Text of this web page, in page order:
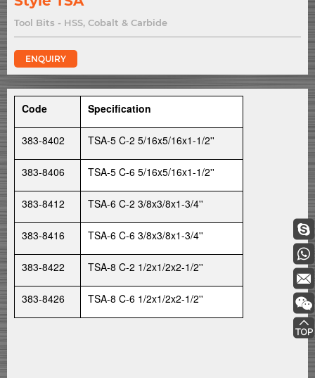
Tool Bits - HSS, Cobalt & Carbide
ENQUIRY
Code Specification
383-8402 TSA-5 C-2 5/16x5/16x1-1/2''
383-8406 TSA-5 C-6 5/16x5/16x1-1/2''
383-8412 TSA-6 C-2 3/8x3/8x1-3/4''
383-8416 TSA-6 C-6 3/8x3/8x1-3/4''
383-8422 TSA-8 C-2 1/2x1/2x2-1/2''
383-8426 TSA-8 C-6 1/2x1/2x2-1/2''